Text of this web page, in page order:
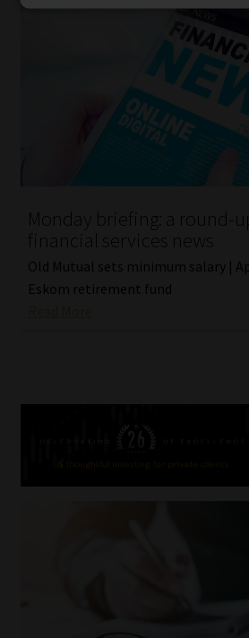
Monday briefing: a round-
financial services news
Old Mutual sets minimum salary |
Eskom retirement fund